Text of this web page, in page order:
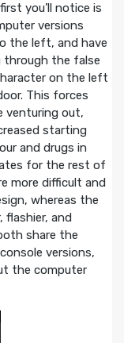
you’ll notice is
versions
the left, and have
the false
on the left
This forces
venturing out,
starting
and drugs in
for the rest of
more difficult and
whereas the
flashier, and
share the
versions,
the computer